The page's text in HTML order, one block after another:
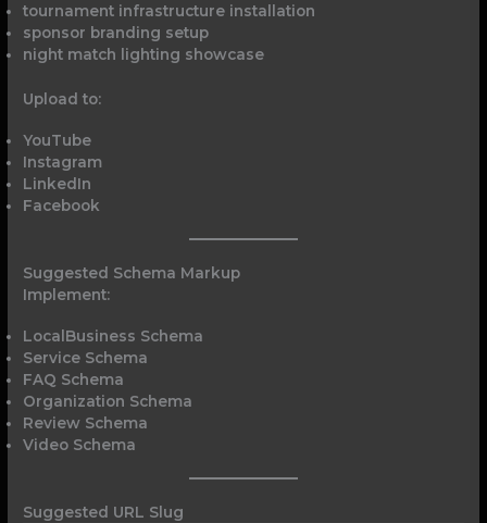
tournament infrastructure installation
sponsor branding setup
night match lighting showcase
Upload to:
YouTube
Instagram
LinkedIn
Facebook
Suggested Schema Markup
Implement:
LocalBusiness Schema
Service Schema
FAQ Schema
Organization Schema
Review Schema
Video Schema
Suggested URL Slug